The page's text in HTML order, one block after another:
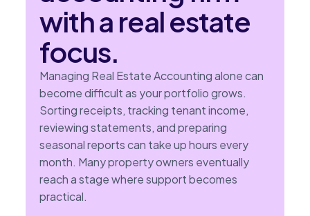
with a real estate
focus.
Managing Real Estate Accounting alone can
become difficult as your portfolio grows.
Sorting receipts, tracking tenant income,
reviewing statements, and preparing
seasonal reports can take up hours every
month. Many property owners eventually
reach a stage where support becomes
practical.